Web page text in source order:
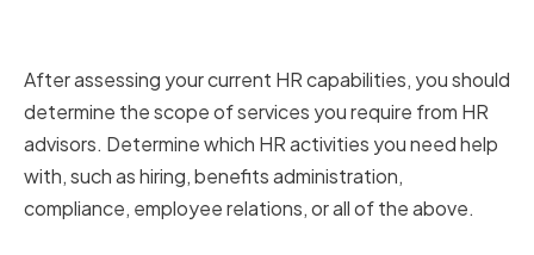
After assessing your current HR capabilities, you should
determine the scope of services you require from HR
advisors. Determine which HR activities you need help
with, such as hiring, benefits administration,
compliance, employee relations, or all of the above.